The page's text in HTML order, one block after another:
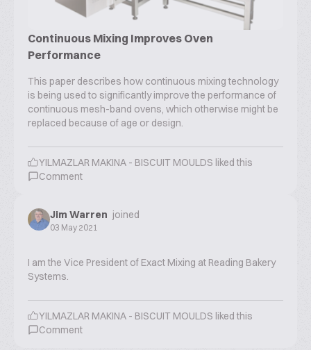
Continuous Mixing Improves Oven
Performance
This paper describes how continuous mixing technology
is being used to significantly improve the performance of
continuous mesh-band ovens, which otherwise might be
replaced because of age or design.
YILMAZLAR MAKINA - BISCUIT MOULDS liked this
Comment
Jim Warren joined
03 May 2021
I am the Vice President of Exact Mixing at Reading Bakery
Systems.
YILMAZLAR MAKINA - BISCUIT MOULDS liked this
Comment